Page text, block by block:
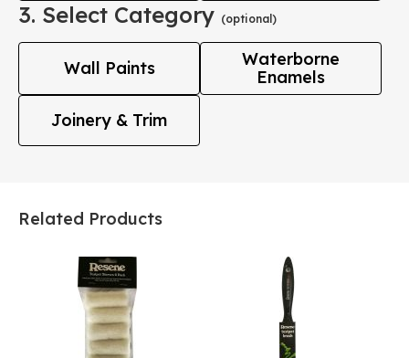
3. Select Category (optional)
Wall Paints
Waterborne
Enamels
Joinery & Trim
Related Products